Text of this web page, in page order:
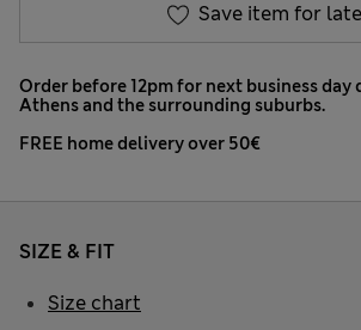
Save item for
Order before 12pm for next business day
Athens and the surrounding suburbs.
FREE home delivery over 50€
SIZE & FIT
Size chart